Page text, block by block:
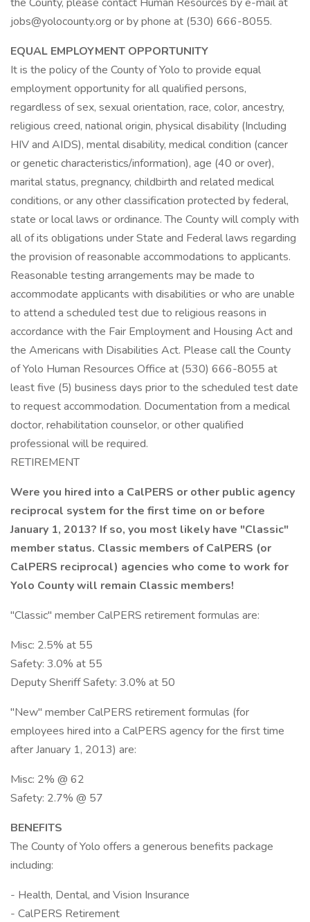
jobs@yolocounty.org or by phone at (530) 666-8055.
EQUAL EMPLOYMENT OPPORTUNITY
It is the policy of the County of Yolo to provide equal
employment opportunity for all qualified persons,
regardless of sex, sexual orientation, race, color, ancestry,
religious creed, national origin, physical disability (Including
HIV and AIDS), mental disability, medical condition (cancer
or genetic characteristics/information), age (40 or over),
marital status, pregnancy, childbirth and related medical
conditions, or any other classification protected by federal,
state or local laws or ordinance. The County will comply with
all of its obligations under State and Federal laws regarding
the provision of reasonable accommodations to applicants.
Reasonable testing arrangements may be made to
accommodate applicants with disabilities or who are unable
to attend a scheduled test due to religious reasons in
accordance with the Fair Employment and Housing Act and
the Americans with Disabilities Act. Please call the County
of Yolo Human Resources Office at (530) 666-8055 at
least five (5) business days prior to the scheduled test date
to request accommodation. Documentation from a medical
doctor, rehabilitation counselor, or other qualified
professional will be required.
RETIREMENT
Were you hired into a CalPERS or other public agency
reciprocal system for the first time on or before
January 1, 2013? If so, you most likely have "Classic"
member status. Classic members of CalPERS (or
CalPERS reciprocal) agencies who come to work for
Yolo County will remain Classic members!
"Classic" member CalPERS retirement formulas are:
Misc: 2.5% at 55
Safety: 3.0% at 55
Deputy Sheriff Safety: 3.0% at 50
"New" member CalPERS retirement formulas (for
employees hired into a CalPERS agency for the first time
after January 1, 2013) are:
Misc: 2% @ 62
Safety: 2.7% @ 57
BENEFITS
The County of Yolo offers a generous benefits package
including:
- Health, Dental, and Vision Insurance
- CalPERS Retirement